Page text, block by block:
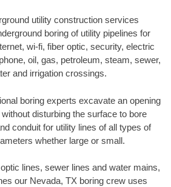
utility construction services
boring of utility pipelines for
wi-fi, fiber optic, security, electric
oil, gas, petroleum, steam, sewer,
and irrigation crossings.
boring experts excavate an opening
disturbing the surface to bore
conduit for utility lines of all types of
whether large or small.
lines, sewer lines and water mains,
our Nevada, TX boring crew uses